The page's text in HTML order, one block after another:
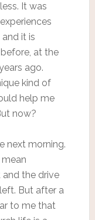
It was
it is
at the
ago.
kind of
help me
now?
next morning.
and the drive
But after a
to me that